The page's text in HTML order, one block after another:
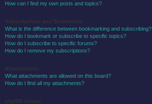
How can I find my own posts and topics?
What is the difference between bookmarking and subscribing?
How do I bookmark or subscribe to specific topics?
How do I subscribe to specific forums?
How do I remove my subscriptions?
What attachments are allowed on this board?
How do I find all my attachments?